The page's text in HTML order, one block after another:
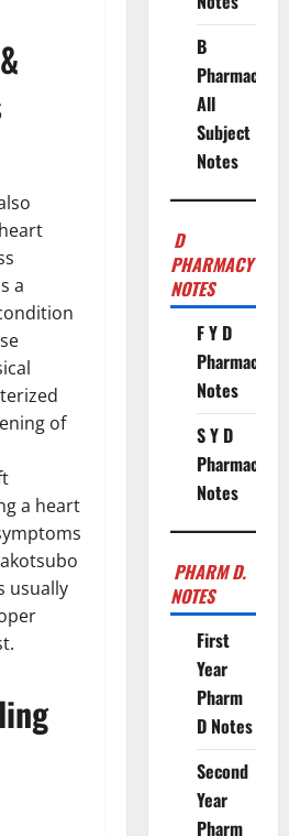
a
of
a heart
usually
B
Pharmacy
All
Subject
Notes
D
PHARMACY
NOTES
F Y D
Pharmacy
Notes
S Y D
Pharmacy
Notes
PHARM D.
NOTES
First
Year
Pharm
D Notes
Second
Year
Pharm